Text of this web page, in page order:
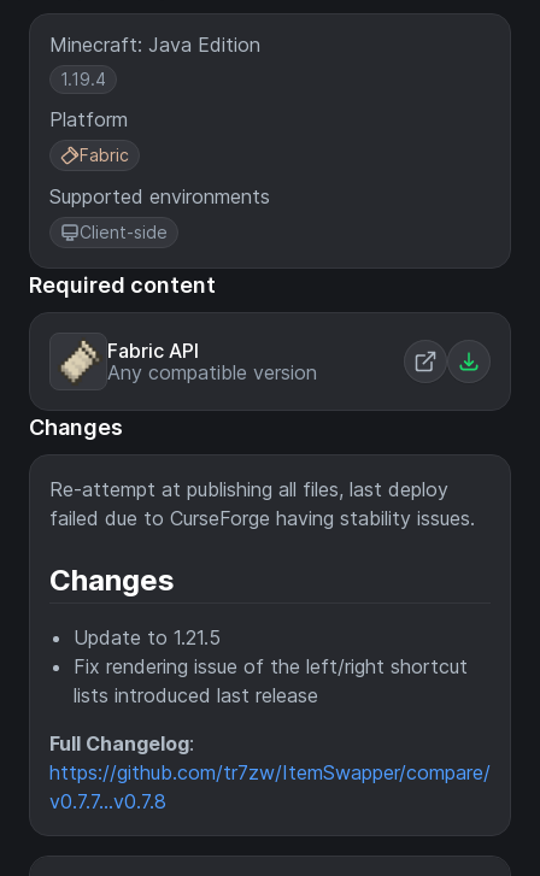
Minecraft: Java Edition
1.19.4
Platform
Fabric
Supported environments
Client-side
Required content
Fabric API
Any compatible version
Changes
Re-attempt at publishing all files, last deploy
failed due to CurseForge having stability issues.
Changes
Update to 1.21.5
Fix rendering issue of the left/right shortcut
lists introduced last release
Full Changelog:
https://github.com/tr7zw/ItemSwapper/compare/
v0.7.7...v0.7.8